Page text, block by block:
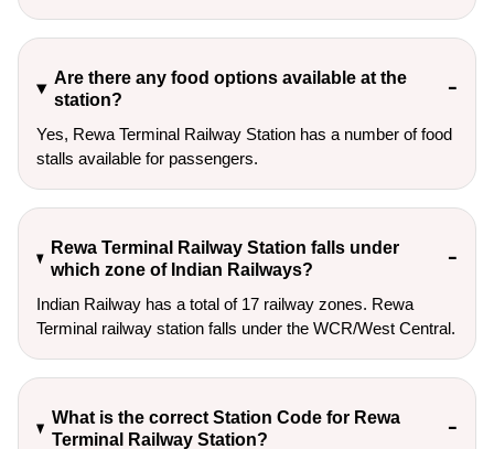
Are there any food options available at the
station?
Yes, Rewa Terminal Railway Station has a number of food
stalls available for passengers.
Rewa Terminal Railway Station falls under
which zone of Indian Railways?
Indian Railway has a total of 17 railway zones. Rewa
Terminal railway station falls under the WCR/West Central.
What is the correct Station Code for Rewa
Terminal Railway Station?